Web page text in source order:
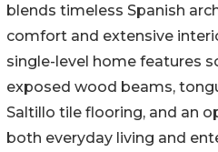
blends timeless Spanish
comfort and extensive
single-level home features
exposed wood beams,
Saltillo tile flooring, and an
both everyday living and